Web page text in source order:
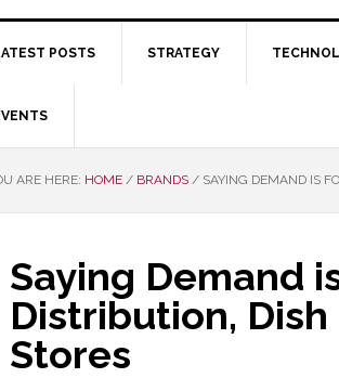
POSTS STRATEGY
ARE HERE: HOME / BRANDS / SAYING DEMAND IS
Saying Demand
Distribution,
Stores